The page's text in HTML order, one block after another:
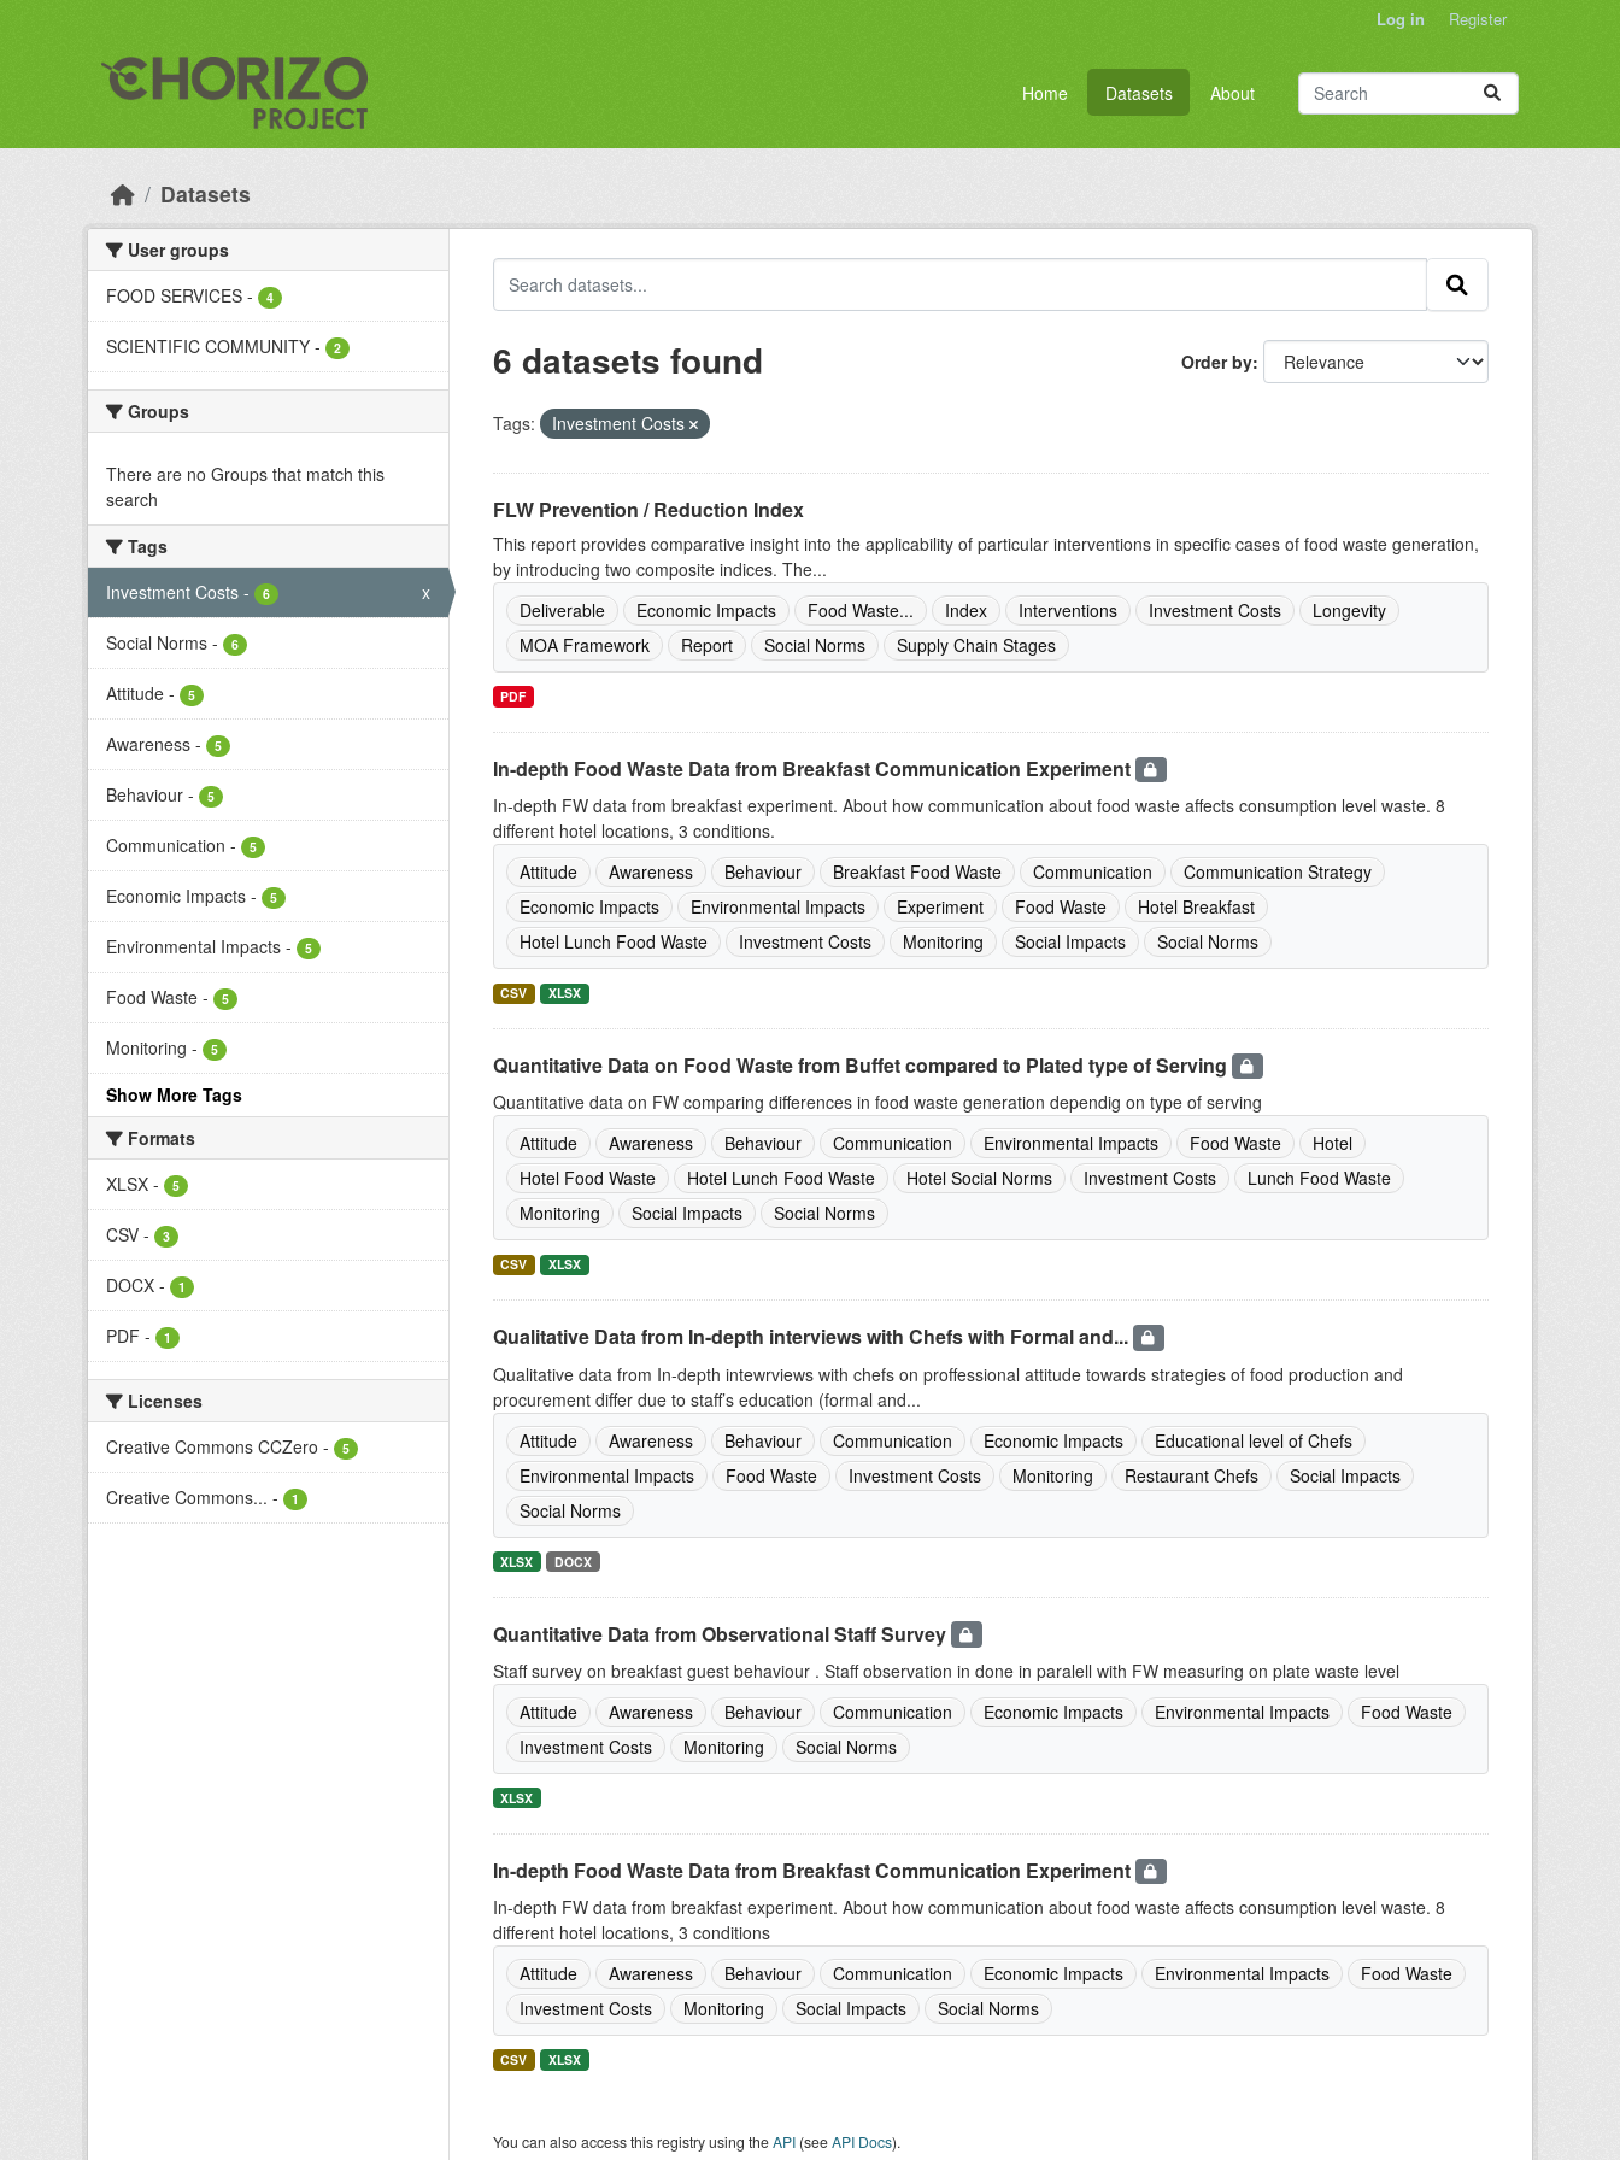
Log in Register
Home Datasets About
Datasets
User groups
FOOD SERVICES - 4
SCIENTIFIC COMMUNITY - 2
Groups
There are no Groups that match this
search
Tags
Investment Costs - 6 x
Social Norms - 6
Attitude - 5
Awareness - 5
Behaviour - 5
Communication - 5
Economic Impacts - 5
Environmental Impacts - 5
Food Waste - 5
Monitoring - 5
Show More Tags
Formats
XLSX - 5
CSV - 3
DOCX - 1
PDF - 1
Licenses
Creative Commons CCZero - 5
Creative Commons... - 1
Order by
6 datasets found
Tags: Investment Costs
FLW Prevention / Reduction Index
This report provides comparative insight into the applicability of particular interventions in specific cases of food waste generation,
by introducing two composite indices. The...
Deliverable
Economic Impacts Food Waste... Index Interventions Investment Costs
Longevity
MOA Framework
Report Social Norms Supply Chain Stages
PDF
In-depth Food Waste Data from Breakfast Communication Experiment
In-depth FW data from breakfast experiment. About how communication about food waste affects consumption level waste. 8
different hotel locations, 3 conditions.
Attitude
Awareness Behaviour Breakfast Food Waste Communication
Communication Strategy
Economic Impacts
Environmental Impacts Experiment Food Waste
Hotel Breakfast
Hotel Lunch Food Waste
Investment Costs Monitoring Social Impacts Social Norms
CSV XLSX
Quantitative Data on Food Waste from Buffet compared to Plated type of Serving
Quantitative data on FW comparing differences in food waste generation dependig on type of serving
Attitude
Awareness Behaviour Communication Environmental Impacts Food Waste
Hotel
Hotel Food Waste
Hotel Lunch Food Waste Hotel Social Norms Investment Costs
Lunch Food Waste
Monitoring
Social Impacts Social Norms
CSV XLSX
Qualitative Data from In-depth interviews with Chefs with Formal and...
Qualitative data from In-depth intewrviews with chefs on proffessional attitude towards strategies of food production and
procurement differ due to staff’s education (formal and...
Attitude
Awareness Behaviour Communication Economic Impacts
Educational level of Chefs
Environmental Impacts
Food Waste Investment Costs Monitoring Restaurant Chefs
Social Impacts
Social Norms
XLSX DOCX
Quantitative Data from Observational Staff Survey
Staff survey on breakfast guest behaviour . Staff observation in done in paralell with FW measuring on plate waste level
Attitude
Awareness Behaviour Communication Economic Impacts Environmental Impacts
Food Waste
Investment Costs
Monitoring Social Norms
XLSX
In-depth Food Waste Data from Breakfast Communication Experiment
In-depth FW data from breakfast experiment. About how communication about food waste affects consumption level waste. 8
different hotel locations, 3 conditions
Attitude
Awareness Behaviour Communication Economic Impacts Environmental Impacts
Food Waste
Investment Costs
Monitoring Social Impacts Social Norms
CSV XLSX
You can also access this registry using theAPI(seeAPI Docs).